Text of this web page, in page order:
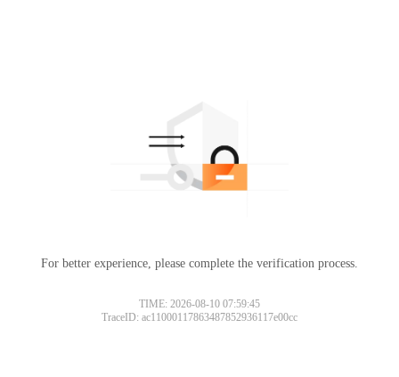
For better experience, please complete the verification process.
TIME: 2026-08-10 07:59:45
TraceID: ac11000117863487852936117e00cc